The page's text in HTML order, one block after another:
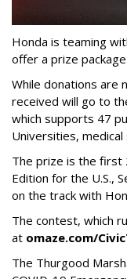
Honda is teaming
offer a prize
While donations are
received will go to
which supports 47
Universities, medical
The prize is the first
Edition for the U.S.,
on the track with
The contest, which
at omaze.com/
The Thurgood